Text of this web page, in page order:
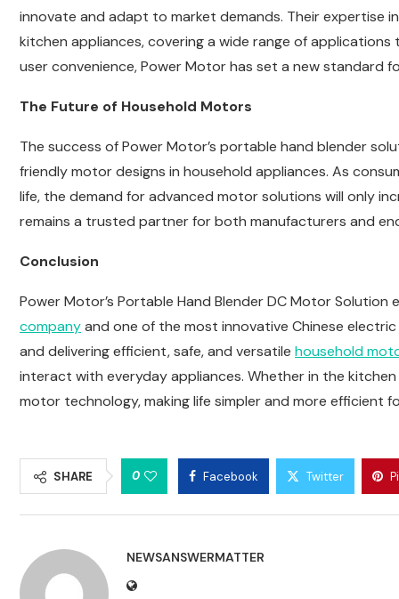
innovate and adapt to market demands. Their expertise
kitchen appliances, covering a wide range of
user convenience, Power Motor has set a new standard
The Future of Household Motors
The success of Power Motor’s portable hand blender
friendly motor designs in household appliances. As
life, the demand for advanced motor solutions will only
remains a trusted partner for both manufacturers and
Conclusion
Power Motor’s Portable Hand Blender DC Motor Solution
companyand one of the most innovative Chinese
and delivering efficient, safe, and versatile household
interact with everyday appliances. Whether in the
motor technology, making life simpler and more efficient
SHARE 0 Facebook Twitter
NEWSANSWERMATTER